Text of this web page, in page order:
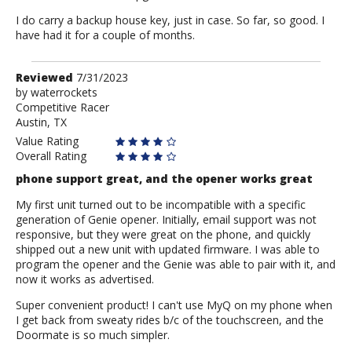
I do carry a backup house key, just in case. So far, so good. I
have had it for a couple of months.
Review
by
waterrockets
Reviewed 7/31/2023
by waterrockets
Competitive Racer
Austin, TX
Value Rating
Overall Rating
phone support great, and the opener works great
My first unit turned out to be incompatible with a specific
generation of Genie opener. Initially, email support was not
responsive, but they were great on the phone, and quickly
shipped out a new unit with updated firmware. I was able to
program the opener and the Genie was able to pair with it, and
now it works as advertised.
Super convenient product! I can't use MyQ on my phone when
I get back from sweaty rides b/c of the touchscreen, and the
Doormate is so much simpler.